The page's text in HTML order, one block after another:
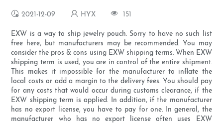
2021-12-09 HYX 151
EXW is a way to ship jewelry pouch. Sorry to have no such list
free here, but manufacturers may be recommended. You may
consider the pros & cons using EXW shipping terms. When EXW
shipping term is used, you are in control of the entire shipment.
This makes it impossible for the manufacturer to inflate the
local costs or add a margin to the delivery fees. You should pay
for any costs that would occur during customs clearance, if the
EXW shipping term is applied. In addition, if the manufacturer
has no export license, you have to pay for one. In general, the
manufacturer who has no export license often uses EXW